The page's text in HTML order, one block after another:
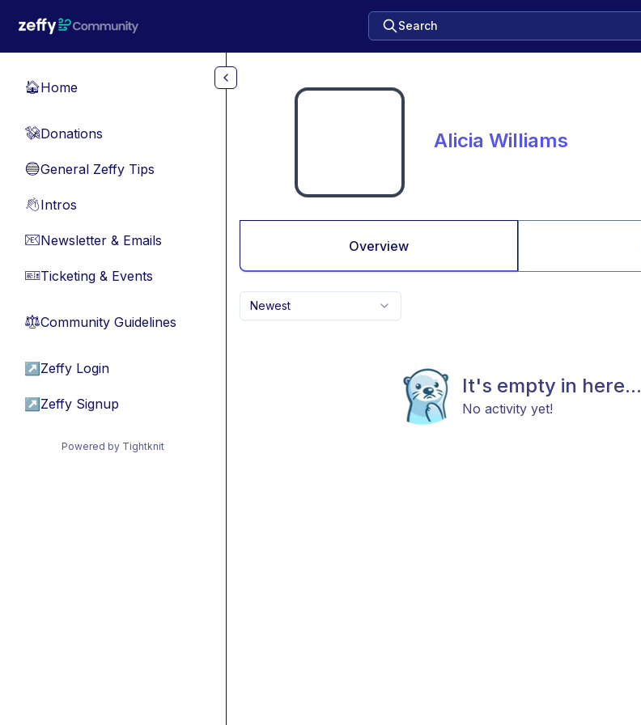
Search
🏠Home
💸Donations
🔵General Zeffy Tips
👋Intros
📧Newsletter & Emails
🎫Ticketing & Events
⚖︎Community Guidelines
↗ Zeffy Login
↗ Zeffy Signup
Powered by Tightknit
Alicia Williams
Overview
Newest
It's empty in here...
No activity yet!